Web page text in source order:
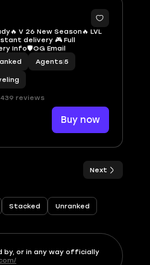
V 26 New Season🔥 LVL
delivery 🎮 Full
Info🛡️OG Email
Agents|5
reviews
Buy now
Next
Stacked Unranked
or in any way officially